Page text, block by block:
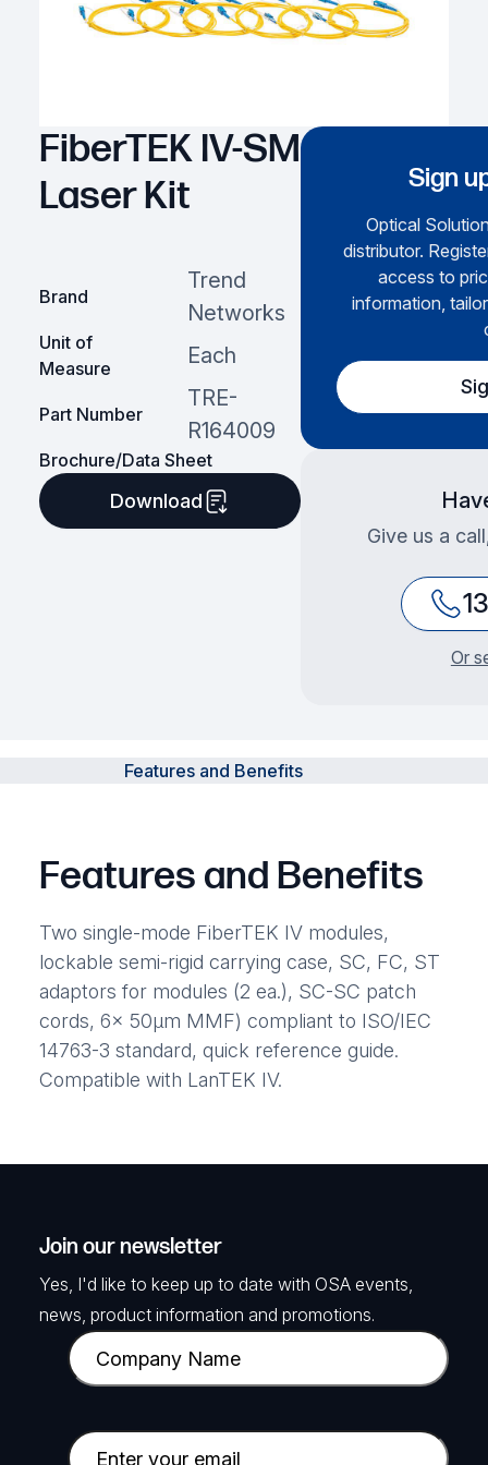
FiberTEK IV-SM
Laser Kit
Brand
Trend
Networks
Unit of
Measure
Each
Part Number
TRE-
R164009
Brochure/Data Sheet
Download
Sign
Optical
distributor.
access to
information,
Give us a
Or
Features and Benefits
Features and Benefits
Two single-mode FiberTEK IV modules,
lockable semi-rigid carrying case, SC, FC, ST
adaptors for modules (2 ea.), SC-SC patch
cords, 6x 50μm MMF) compliant to ISO/IEC
14763-3 standard, quick reference guide.
Compatible with LanTEK IV.
Join our newsletter
Yes, I'd like to keep up to date with OSA events,
news, product information and promotions.
C
o
p
E